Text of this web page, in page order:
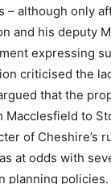
– although only
and his deputy
expressing
criticised the
that the
Macclesfield to
of Cheshire’s
at odds with
planning policies.